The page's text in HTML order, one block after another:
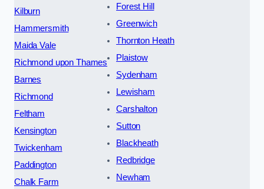
Kilburn
Hammersmith
Maida Vale
Richmond upon Thames
Barnes
Richmond
Feltham
Kensington
Twickenham
Paddington
Chalk Farm
Forest Hill
Greenwich
Thornton Heath
Plaistow
Sydenham
Lewisham
Carshalton
Sutton
Blackheath
Redbridge
Newham